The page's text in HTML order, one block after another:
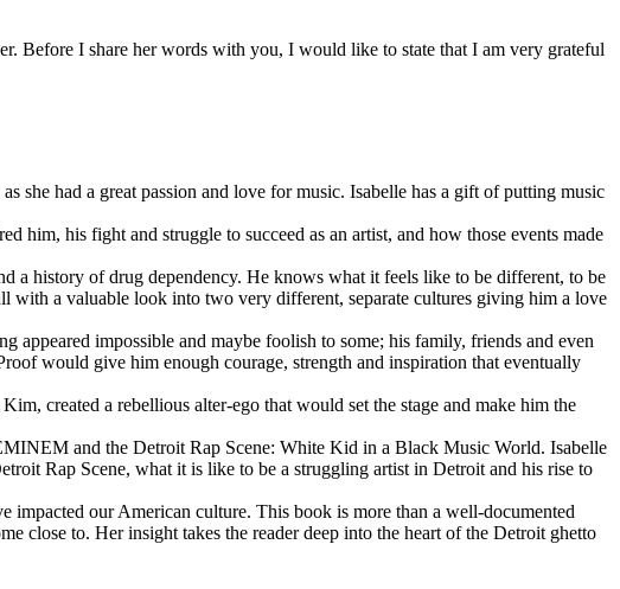
Before I share her words with you, I would like to state that I am very grateful
she had a great passion and love for music. Isabelle has a gift of putting music
him, his fight and struggle to succeed as an artist, and how those events made
a history of drug dependency. He knows what it feels like to be different, to be
with a valuable look into two very different, separate cultures giving him a love
impossible and maybe foolish to some; his family, friends and even
would give him enough courage, strength and inspiration that eventually
created a rebellious alter-ego that would set the stage and make him the
and the Detroit Rap Scene: White Kid in a Black Music World. Isabelle
Rap Scene, what it is like to be a struggling artist in Detroit and his rise to
impacted our American culture. This book is more than a well-documented
close to. Her insight takes the reader deep into the heart of the Detroit ghetto